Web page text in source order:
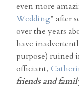
even more
Wedding” after
over the years
have
purpose) ruined
officiant,
friends and